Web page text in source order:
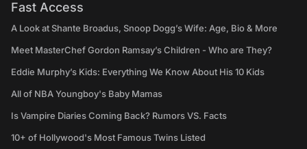
Fast Access
A Look at Shante Broadus, Snoop Dogg’s Wife: Age, Bio & More
Meet MasterChef Gordon Ramsay’s Children - Who are They?
Eddie Murphy’s Kids: Everything We Know About His 10 Kids
All of NBA Youngboy's Baby Mamas
Is Vampire Diaries Coming Back? Rumors VS. Facts
10+ of Hollywood's Most Famous Twins Listed